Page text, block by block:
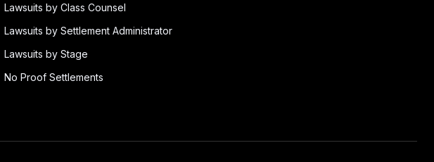
Lawsuits by Class Counsel
Lawsuits by Settlement Administrator
Lawsuits by Stage
No Proof Settlements